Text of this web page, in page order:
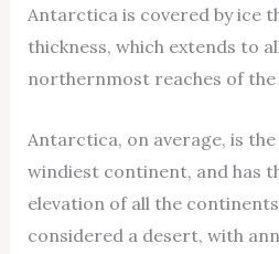
Antarctica is covered by ice
thickness, which extends to
northernmost reaches of
Antarctica, on average, is
windiest continent, and has
elevation of all the
considered a desert, with